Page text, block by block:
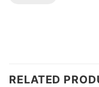
RELATED